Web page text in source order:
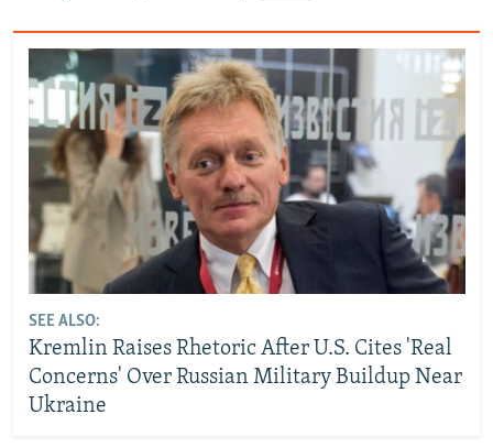
SEE ALSO:
Kremlin Raises Rhetoric After U.S. Cites 'Real
Concerns' Over Russian Military Buildup Near
Ukraine